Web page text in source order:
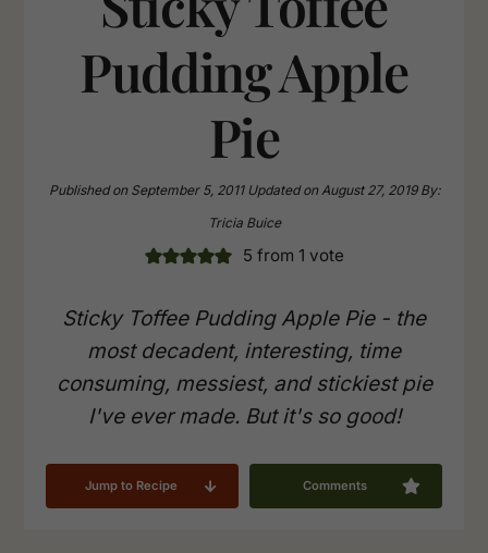
Pudding Apple
Pie
Published onSeptember 5, 2011 Updated onAugust 27, 2019By:
Tricia Buice
5 from 1 vote
Sticky Toffee Pudding Apple Pie - the
most decadent, interesting, time
consuming, messiest, and stickiest pie
I've ever made. But it's so good!
Jump to Recipe Comments